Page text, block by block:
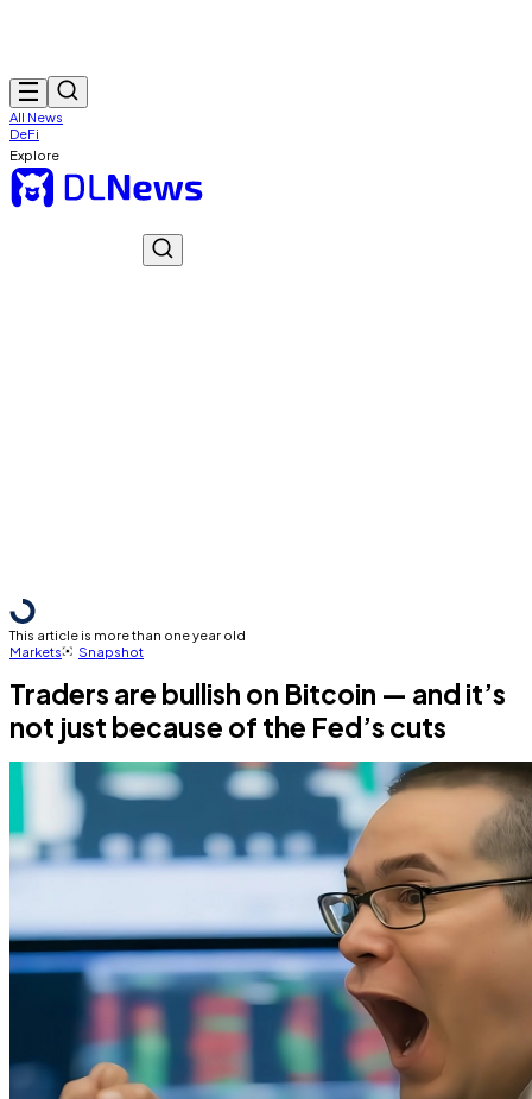
All News
DeFi
Explore
This article is more than one year old
Markets
Snapshot
Traders are bullish on Bitcoin — and it’s
not just because of the Fed’s cuts